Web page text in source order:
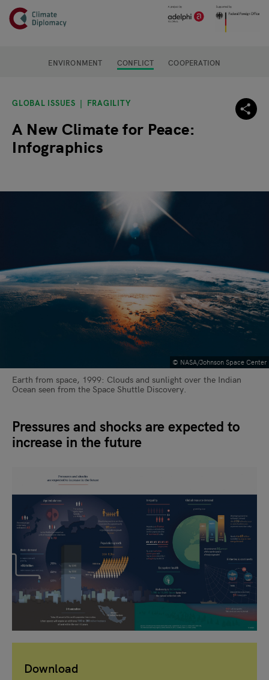
Skip to main content
Header
Main page content
ENVIRONMENT CONFLICT COOPERATION
GLOBAL ISSUES FRAGILITY
A New Climate for Peace:
Infographics
© NASA/Johnson Space Center
Earth from space, 1999: Clouds and sunlight over the Indian
Ocean seen from the Space Shuttle Discovery.
Pressures and shocks are expected to
increase in the future
Download